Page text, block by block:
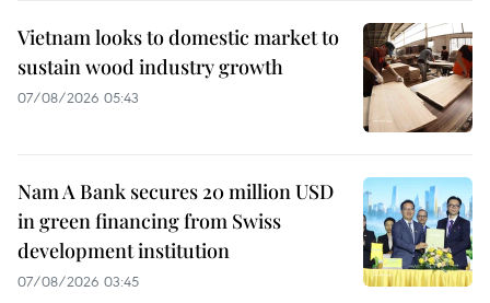
Vietnam looks to domestic market to
sustain wood industry growth
07/08/2026 05:43
Nam A Bank secures 20 million USD
in green financing from Swiss
development institution
07/08/2026 03:45